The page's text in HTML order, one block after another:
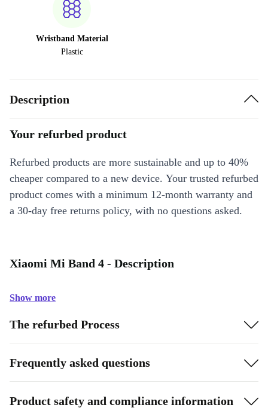
Wristband Material
Plastic
Description
Your refurbed product
Refurbed products are more sustainable and up to 40%
cheaper compared to a new device. Your trusted refurbed
product comes with a minimum 12-month warranty and
a 30-day free returns policy, with no questions asked.
Xiaomi Mi Band 4 - Description
Show more
The refurbed Process
Frequently asked questions
Product safety and compliance information